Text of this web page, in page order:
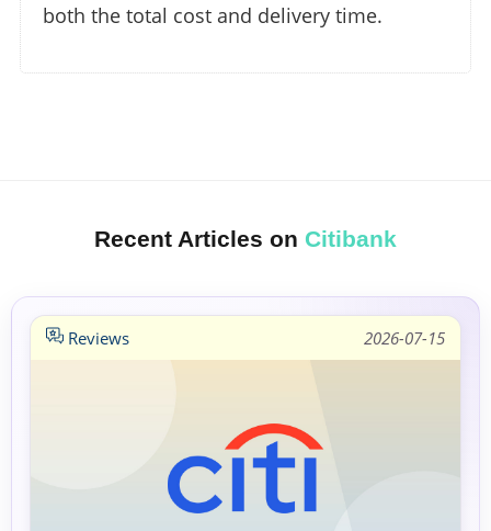
both the total cost and delivery time.
Recent Articles on Citibank
Reviews 2026-07-15